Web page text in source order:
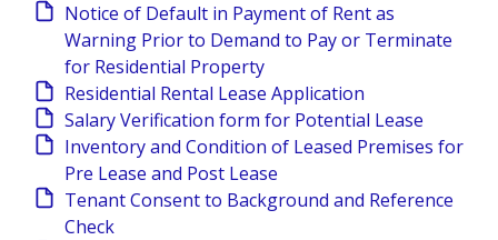
Notice of Default in Payment of Rent as
Warning Prior to Demand to Pay or Terminate
for Residential Property
Residential Rental Lease Application
Salary Verification form for Potential Lease
Inventory and Condition of Leased Premises for
Pre Lease and Post Lease
Tenant Consent to Background and Reference
Check